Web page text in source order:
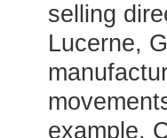
selling
Lucerne,
example,